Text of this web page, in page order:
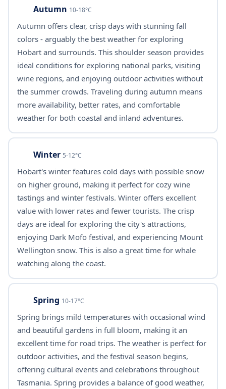
Autumn 10-18°C
Autumn offers clear, crisp days with stunning fall
colors - arguably the best weather for exploring
Hobart and surrounds. This shoulder season provides
ideal conditions for exploring national parks, visiting
wine regions, and enjoying outdoor activities without
the summer crowds. Traveling during autumn means
more availability, better rates, and comfortable
weather for both coastal and inland adventures.
Winter 5-12°C
Hobart's winter features cold days with possible snow
on higher ground, making it perfect for cozy wine
tastings and winter festivals. Winter offers excellent
value with lower rates and fewer tourists. The crisp
days are ideal for exploring the city's attractions,
enjoying Dark Mofo festival, and experiencing Mount
Wellington snow. This is also a great time for whale
watching along the coast.
Spring 10-17°C
Spring brings mild temperatures with occasional wind
and beautiful gardens in full bloom, making it an
excellent time for road trips. The weather is perfect for
outdoor activities, and the festival season begins,
offering cultural events and celebrations throughout
Tasmania. Spring provides a balance of good weather,